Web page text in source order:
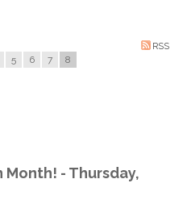
RSS
5 6 7 8
- Thursday,